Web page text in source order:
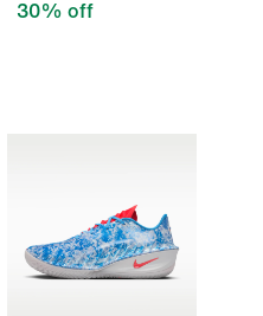
30% off